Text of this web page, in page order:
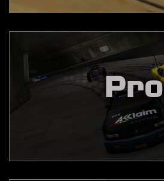
Pro